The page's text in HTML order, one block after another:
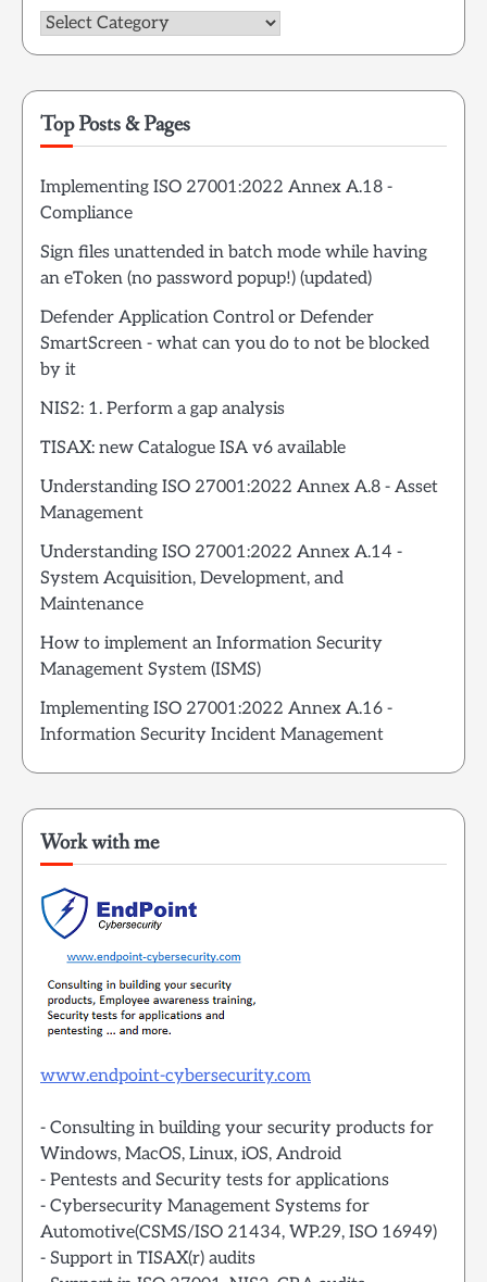
Categories
Top Posts & Pages
Implementing ISO 27001:2022 Annex A.18 -
Compliance
Sign files unattended in batch mode while having
an eToken (no password popup!) (updated)
Defender Application Control or Defender
SmartScreen - what can you do to not be blocked
by it
NIS2: 1. Perform a gap analysis
TISAX: new Catalogue ISA v6 available
Understanding ISO 27001:2022 Annex A.8 - Asset
Management
Understanding ISO 27001:2022 Annex A.14 -
System Acquisition, Development, and
Maintenance
How to implement an Information Security
Management System (ISMS)
Implementing ISO 27001:2022 Annex A.16 -
Information Security Incident Management
Work with me
www.endpoint-cybersecurity.com
- Consulting in building your security products for
Windows, MacOS, Linux, iOS, Android
- Pentests and Security tests for applications
- Cybersecurity Management Systems for
Automotive(CSMS/ISO 21434, WP.29, ISO 16949)
- Support in TISAX(r) audits